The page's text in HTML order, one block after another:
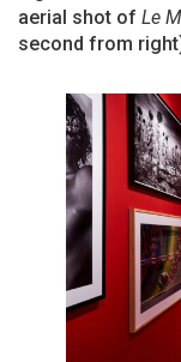
aerial shot of Le
second from